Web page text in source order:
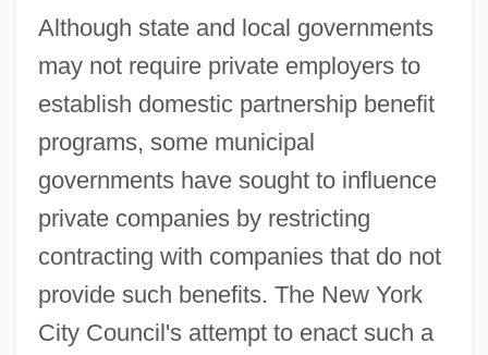
Although state and local governments
may not require private employers to
establish domestic partnership benefit
programs, some municipal
governments have sought to influence
private companies by restricting
contracting with companies that do not
provide such benefits. The New York
City Council's attempt to enact such a